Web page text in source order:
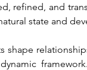
refined, and
state and